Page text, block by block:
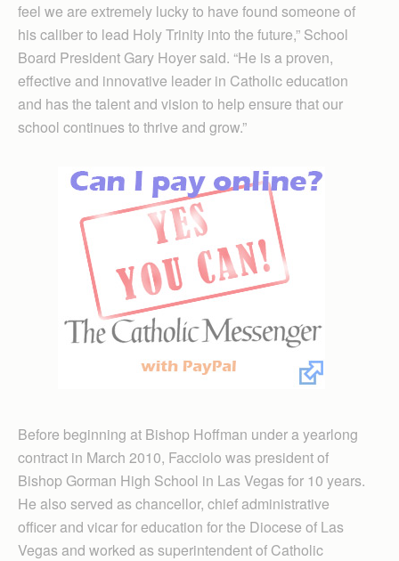
feel we are extremely lucky to have found someone of
his caliber to lead Holy Trinity into the future,” School
Board President Gary Hoyer said. “He is a proven,
effective and innovative leader in Catholic education
and has the talent and vision to help ensure that our
school continues to thrive and grow.”
Before beginning at Bishop Hoffman under a yearlong
contract in March 2010, Facciolo was president of
Bishop Gorman High School in Las Vegas for 10 years.
He also served as chancellor, chief administrative
officer and vicar for education for the Diocese of Las
Vegas and worked as superintendent of Catholic